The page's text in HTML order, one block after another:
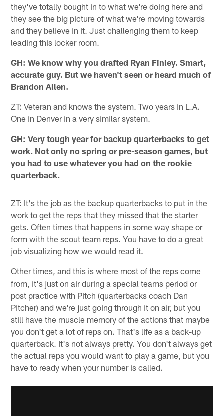
they've totally bought in to what we're doing here and
they see the big picture of what we're moving towards
and they believe in it. Just challenging them to keep
leading this locker room.
GH: We know why you drafted Ryan Finley. Smart,
accurate guy. But we haven't seen or heard much of
Brandon Allen.
ZT: Veteran and knows the system. Two years in L.A.
One in Denver in a very similar system.
GH: Very tough year for backup quarterbacks to get
work. Not only no spring or pre-season games, but
you had to use whatever you had on the rookie
quarterback.
ZT: It's the job as the backup quarterbacks to put in the
work to get the reps that they missed that the starter
gets. Often times that happens in some way shape or
form with the scout team reps. You have to do a great
job visualizing how we would read it.
Other times, and this is where most of the reps come
from, it's just on air during a special teams period or
post practice with Pitch (quarterbacks coach Dan
Pitcher) and we're just going through it on air, but you
still have the muscle memory of the actions that maybe
you don't get a lot of reps on. That's life as a back-up
quarterback. It's not always pretty. You don't always get
the actual reps you would want to play a game, but you
have to ready when your number is called.